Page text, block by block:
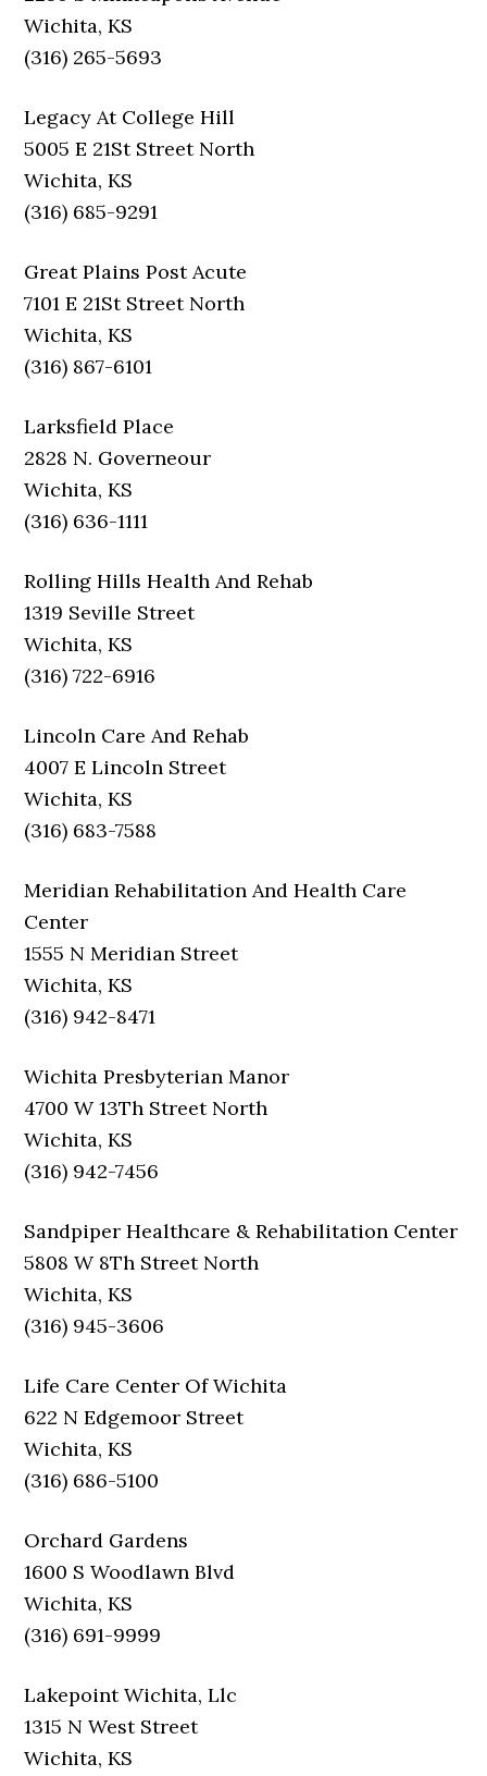
Wichita, KS
(316) 265-5693
Legacy At College Hill
5005 E 21St Street North
Wichita, KS
(316) 685-9291
Great Plains Post Acute
7101 E 21St Street North
Wichita, KS
(316) 867-6101
Larksfield Place
2828 N. Governeour
Wichita, KS
(316) 636-1111
Rolling Hills Health And Rehab
1319 Seville Street
Wichita, KS
(316) 722-6916
Lincoln Care And Rehab
4007 E Lincoln Street
Wichita, KS
(316) 683-7588
Meridian Rehabilitation And Health Care
Center
1555 N Meridian Street
Wichita, KS
(316) 942-8471
Wichita Presbyterian Manor
4700 W 13Th Street North
Wichita, KS
(316) 942-7456
Sandpiper Healthcare & Rehabilitation Center
5808 W 8Th Street North
Wichita, KS
(316) 945-3606
Life Care Center Of Wichita
622 N Edgemoor Street
Wichita, KS
(316) 686-5100
Orchard Gardens
1600 S Woodlawn Blvd
Wichita, KS
(316) 691-9999
Lakepoint Wichita, Llc
1315 N West Street
Wichita, KS